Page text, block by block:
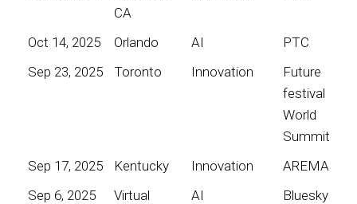
CA
Oct 14, 2025 Orlando AI
PTC
Sep 23, 2025
Toronto Innovation
Future
festival
World
Summit
Sep 17, 2025
Kentucky Innovation
AREMA
Sep 6, 2025
Virtual AI
Bluesky